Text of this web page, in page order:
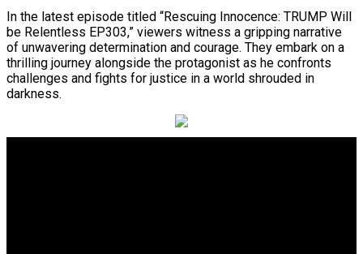
In the latest episode titled “Rescuing Innocence: TRUMP Will
be Relentless EP303,” viewers witness a gripping narrative
of unwavering determination and courage. They embark on a
thrilling journey alongside the protagonist as he confronts
challenges and fights for justice in a world shrouded in
darkness.